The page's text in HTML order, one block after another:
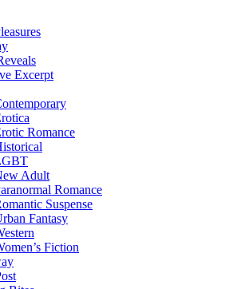
Excerpt
Romance
Adult
Romance
Suspense
Fantasy
Fiction